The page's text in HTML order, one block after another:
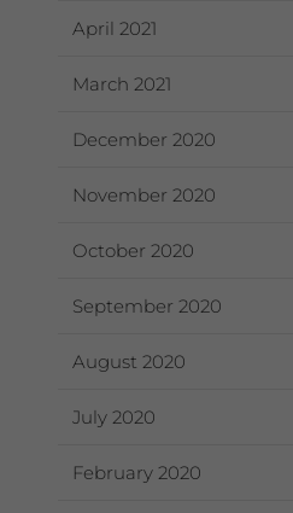
April 2021
March 2021
December 2020
November 2020
October 2020
September 2020
August 2020
July 2020
February 2020